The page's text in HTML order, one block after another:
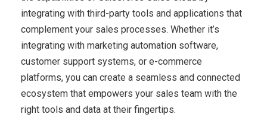
integrating with third-party tools and applications that
complement your sales processes. Whether it’s
integrating with marketing automation software,
customer support systems, or e-commerce
platforms, you can create a seamless and connected
ecosystem that empowers your sales team with the
right tools and data at their fingertips.